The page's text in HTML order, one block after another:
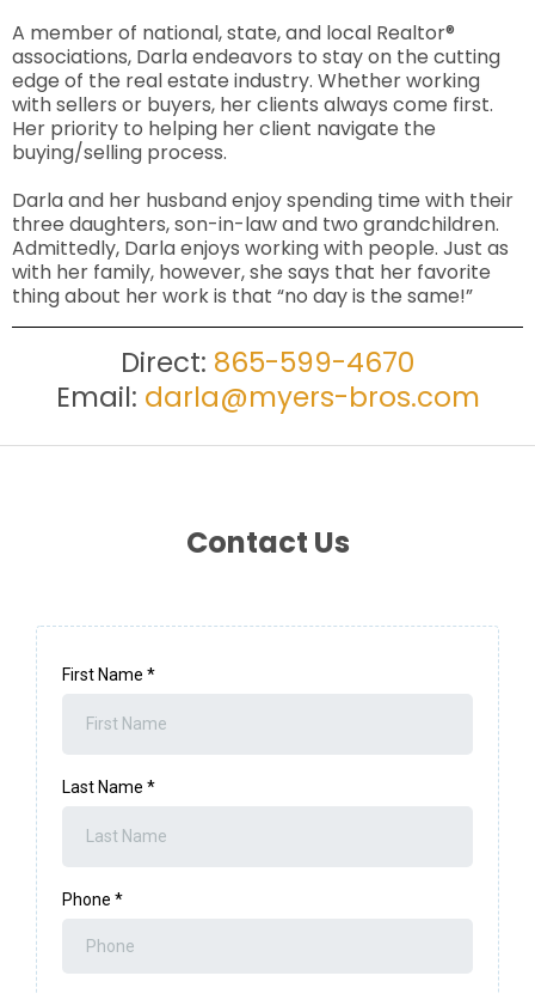
A member of national, state, and local Realtor®
associations, Darla endeavors to stay on the cutting
edge of the real estate industry. Whether working
with sellers or buyers, her clients always come first.
Her priority to helping her client navigate the
buying/selling process.
Darla and her husband enjoy spending time with their
three daughters, son-in-law and two grandchildren.
Admittedly, Darla enjoys working with people. Just as
with her family, however, she says that her favorite
thing about her work is that “no day is the same!”
Direct: 865-599-4670
Email: darla@myers-bros.com
Contact Us
First Name *
Last Name *
Phone *